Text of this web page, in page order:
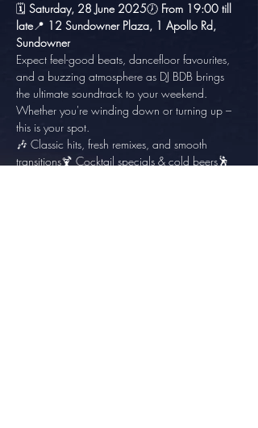
🗓️ Saturday, 28 June 2025🕖 From 19:00 till
late📍 12 Sundowner Plaza, 1 Apollo Rd,
Sundowner
Expect feel-good beats, dancefloor favourites,
and a buzzing atmosphere as DJ BDB brings
the ultimate soundtrack to your weekend.
Whether you're winding down or turning up –
this is your spot.
🎶 Classic hits, fresh remixes, and smooth
transitions🍹 Cocktail specials & cold beers🕺